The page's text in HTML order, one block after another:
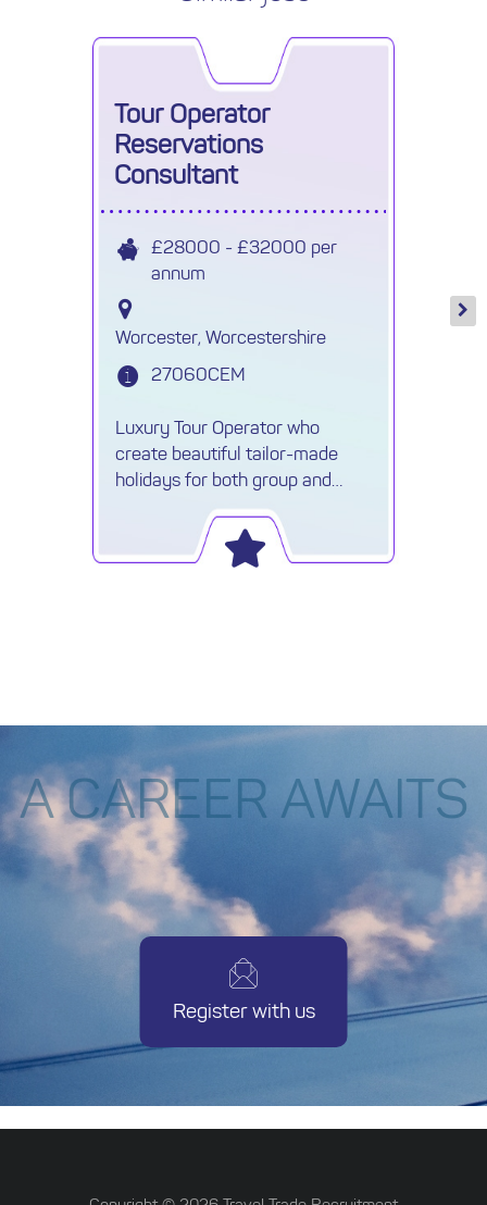
Tour Operator
Reservations
Consultant
£28000 - £32000 per
annum
Worcester, Worcestershire
Luxury Tour Operator who
create beautiful tailor-made
holidays for both group and
individuals are recruiting a Travel
Reservations Executive.
27060CEM
A CAREER AWAITS
Register with us